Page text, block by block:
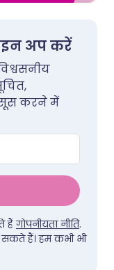
अप करें
करने में
हैंगोपनीयता नीति.
हैं। हम कभी भी